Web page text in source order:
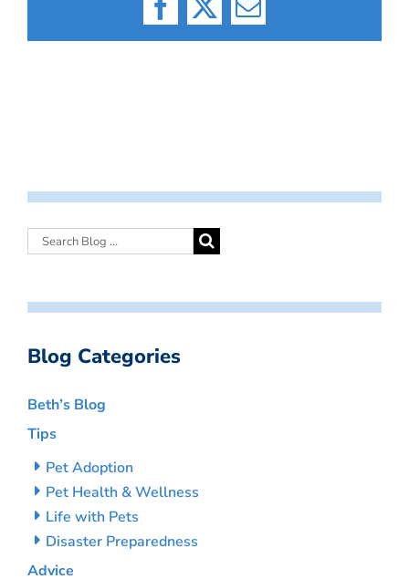
Facebook
X Email
Blog Categories
Beth’s Blog
Tips
Pet Adoption
Pet Health & Wellness
Life with Pets
Disaster Preparedness
Advice